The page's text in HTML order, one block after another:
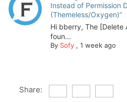
Instead of Permission
(Themeless/Oxygen)”
Hi bberry, The [Delete
foun...
By Sofy, 1 week ago
Share: